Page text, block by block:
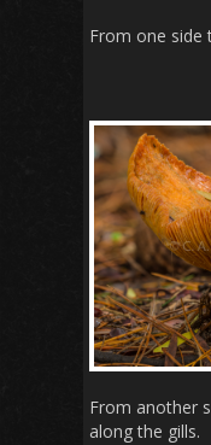
From one side
From another
along the gills.